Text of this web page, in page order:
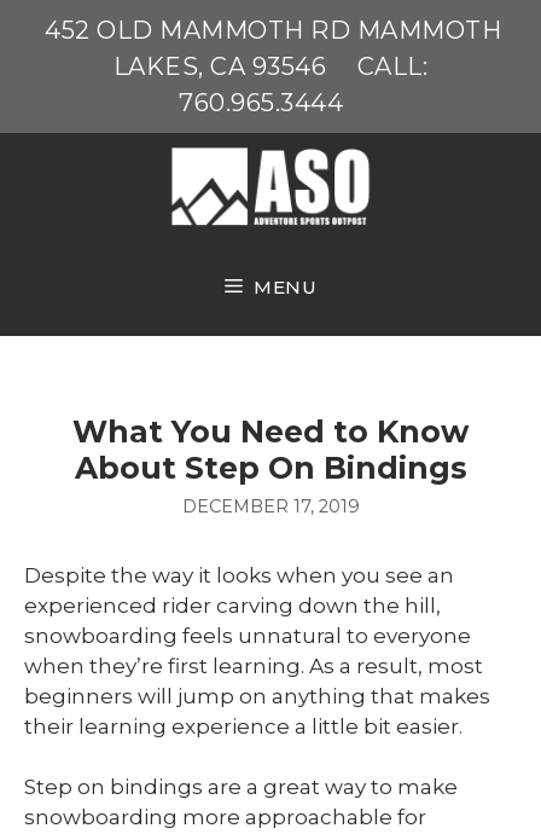
452 OLD MAMMOTH RD MAMMOTH
LAKES, CA 93546
CALL:
760.965.3444
MENU
What You Need to Know
About Step On Bindings
DECEMBER 17, 2019
Despite the way it looks when you see an
experienced rider carving down the hill,
snowboarding feels unnatural to everyone
when they’re first learning. As a result, most
beginners will jump on anything that makes
their learning experience a little bit easier.
Step on bindings are a great way to make
snowboarding more approachable for